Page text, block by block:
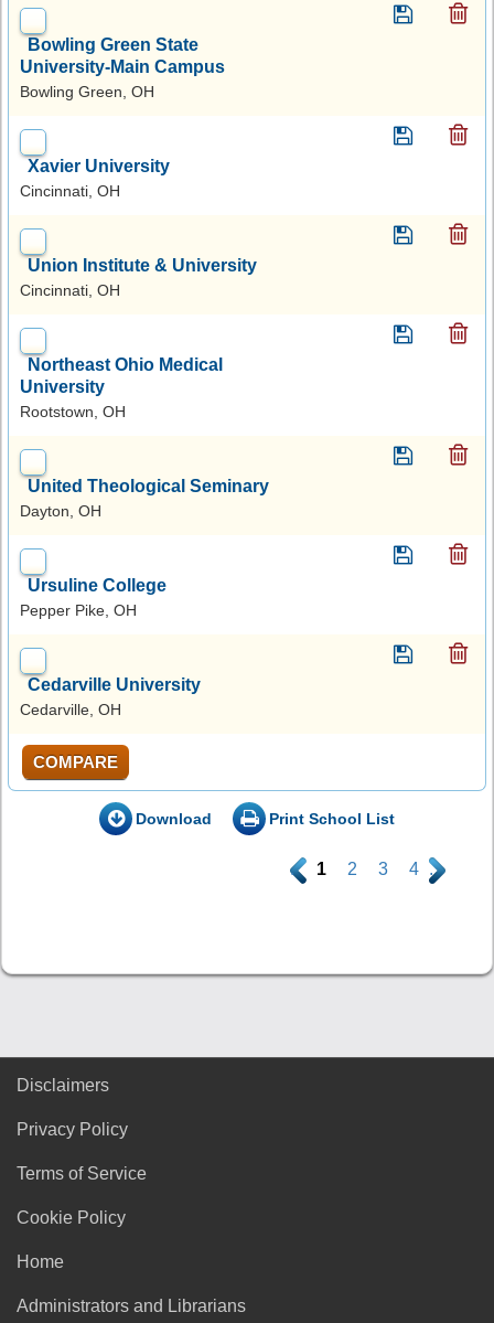
Bowling Green State
University-Main Campus
Bowling Green, OH
Xavier University
Cincinnati, OH
Union Institute & University
Cincinnati, OH
Northeast Ohio Medical
University
Rootstown, OH
United Theological Seminary
Dayton, OH
Ursuline College
Pepper Pike, OH
Cedarville University
Cedarville, OH
COMPARE
Download Print School List
. 1 2 3 4 .
Disclaimers
Privacy Policy
Terms of Service
Cookie Policy
Home
Administrators and Librarians